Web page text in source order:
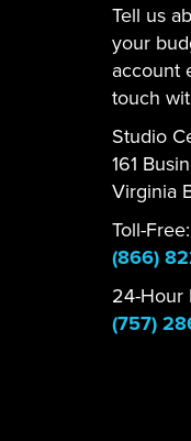
Tell us
your
account
touch
Studio
161
Virginia
Toll-Free:
(866)
24-Hour
(757)